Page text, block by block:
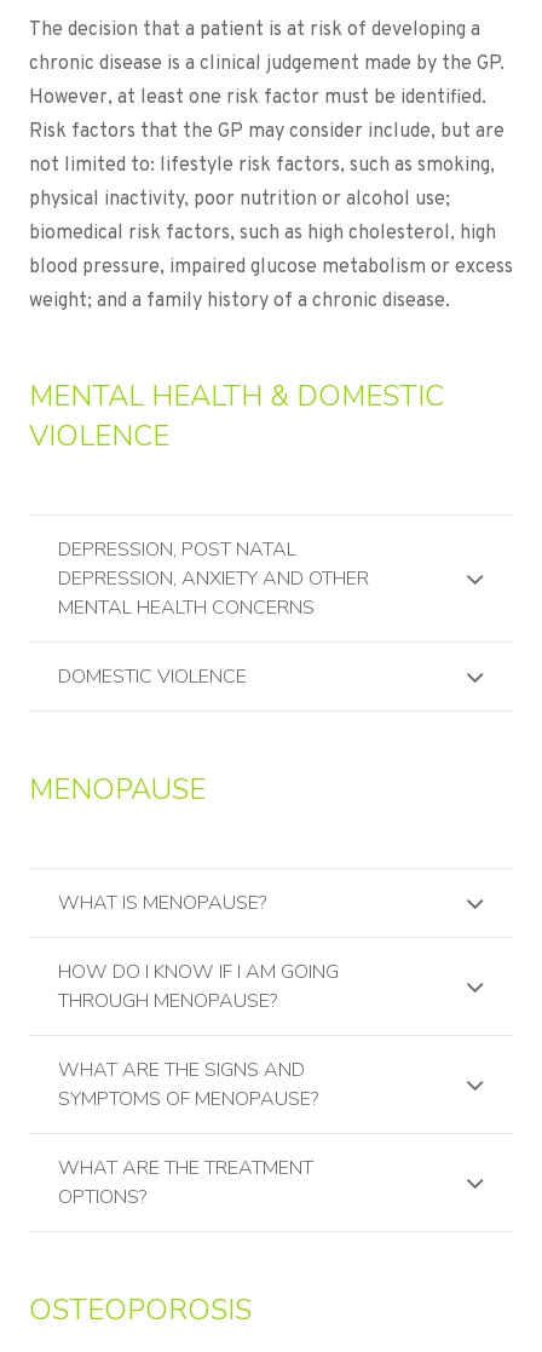
The decision that a patient is at risk of developing a
chronic disease is a clinical judgement made by the GP.
However, at least one risk factor must be identified.
Risk factors that the GP may consider include, but are
not limited to: lifestyle risk factors, such as smoking,
physical inactivity, poor nutrition or alcohol use;
biomedical risk factors, such as high cholesterol, high
blood pressure, impaired glucose metabolism or excess
weight; and a family history of a chronic disease.
MENTAL HEALTH & DOMESTIC
VIOLENCE
DEPRESSION, POST NATAL
DEPRESSION, ANXIETY AND OTHER
MENTAL HEALTH CONCERNS
DOMESTIC VIOLENCE
MENOPAUSE
WHAT IS MENOPAUSE?
HOW DO I KNOW IF I AM GOING
THROUGH MENOPAUSE?
WHAT ARE THE SIGNS AND
SYMPTOMS OF MENOPAUSE?
WHAT ARE THE TREATMENT
OPTIONS?
OSTEOPOROSIS